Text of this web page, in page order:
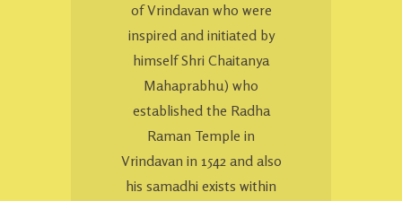
of Vrindavan who were
inspired and initiated by
himself Shri Chaitanya
Mahaprabhu) who
established the Radha
Raman Temple in
Vrindavan in 1542 and also
his samadhi exists within